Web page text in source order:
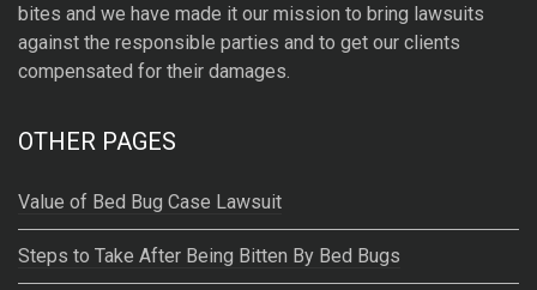
i
v
e
bites and we have made it our mission to bring lawsuits
against the responsible parties and to get our clients
compensated for their damages.
OTHER PAGES
Value of Bed Bug Case Lawsuit
Steps to Take After Being Bitten By Bed Bugs